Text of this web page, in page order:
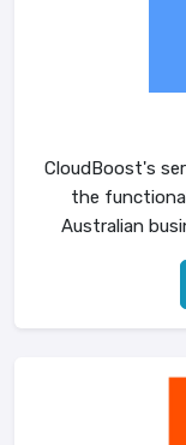
CloudBoost's
the
Australian